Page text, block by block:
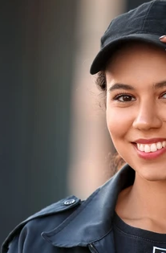
Continuing Education
Tactical First Aid